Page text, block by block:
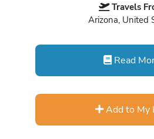
Travels
Arizona, United
Read
Add to My